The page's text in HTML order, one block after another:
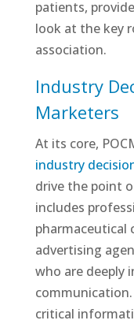
patients,
look at the key
association.
Industry
Marketers
At its core,
industry
drive the point
includes
pharmaceutical
advertising
who are deeply
critical